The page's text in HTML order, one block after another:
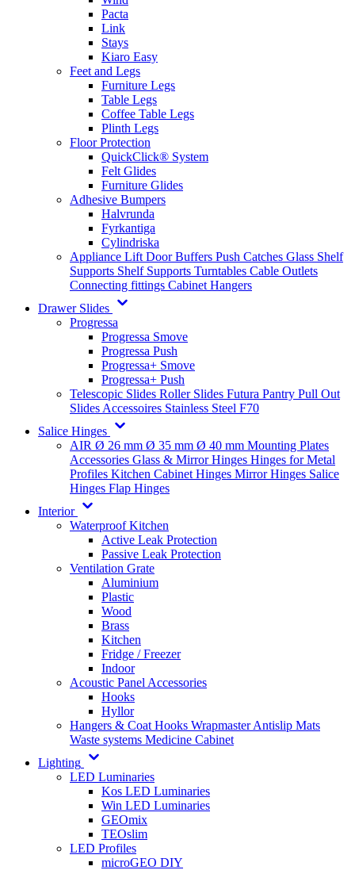
Pacta
Link
Stays
Kiaro Easy
Feet and Legs
Furniture Legs
Table Legs
Coffee Table Legs
Plinth Legs
Floor Protection
QuickClick® System
Felt Glides
Furniture Glides
Adhesive Bumpers
Halvrunda
Fyrkantiga
Cylindriska
Appliance Lift Door Buffers Push Catches Glass Shelf
Supports Shelf Supports Turntables Cable Outlets
Connecting fittings Cabinet Hangers
Drawer Slides
Progressa
Progressa Smove
Progressa Push
Progressa+ Smove
Progressa+ Push
Telescopic Slides Roller Slides Futura Pantry Pull Out
Slides Accessoires Stainless Steel F70
Salice Hinges
AIR Ø 26 mm Ø 35 mm Ø 40 mm Mounting Plates
Accessories Glass & Mirror Hinges Hinges for Metal
Profiles Kitchen Cabinet Hinges Mirror Hinges Salice
Hinges Flap Hinges
Interior
Waterproof Kitchen
Active Leak Protection
Passive Leak Protection
Ventilation Grate
Aluminium
Plastic
Wood
Brass
Kitchen
Fridge / Freezer
Indoor
Acoustic Panel Accessories
Hooks
Hyllor
Hangers & Coat Hooks WrapmasterAntislip Mats
Waste systems Medicine Cabinet
Lighting
LED Luminaries
Kos LED Luminaries
Win LED Luminaries
GEOmix
TEOslim
LED Profiles
microGEO DIY